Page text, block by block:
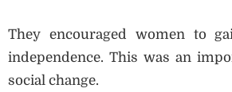
They encouraged women to
independence. This was an
social change.